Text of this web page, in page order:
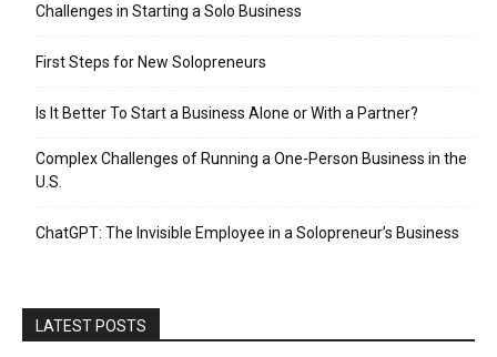
Challenges in Starting a Solo Business
First Steps for New Solopreneurs
Is It Better To Start a Business Alone or With a Partner?
Complex Challenges of Running a One-Person Business in the
U.S.
ChatGPT: The Invisible Employee in a Solopreneur’s Business
LATEST POSTS